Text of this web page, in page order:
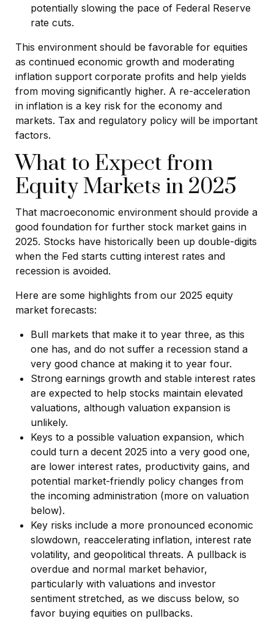
potentially slowing the pace of Federal Reserve
rate cuts.
This environment should be favorable for equities
as continued economic growth and moderating
inflation support corporate profits and help yields
from moving significantly higher. A re-acceleration
in inflation is a key risk for the economy and
markets. Tax and regulatory policy will be important
factors.
What to Expect from
Equity Markets in 2025
That macroeconomic environment should provide a
good foundation for further stock market gains in
2025. Stocks have historically been up double-digits
when the Fed starts cutting interest rates and
recession is avoided.
Here are some highlights from our 2025 equity
market forecasts:
Bull markets that make it to year three, as this
one has, and do not suffer a recession stand a
very good chance at making it to year four.
Strong earnings growth and stable interest rates
are expected to help stocks maintain elevated
valuations, although valuation expansion is
unlikely.
Keys to a possible valuation expansion, which
could turn a decent 2025 into a very good one,
are lower interest rates, productivity gains, and
potential market-friendly policy changes from
the incoming administration (more on valuation
below).
Key risks include a more pronounced economic
slowdown, reaccelerating inflation, interest rate
volatility, and geopolitical threats. A pullback is
overdue and normal market behavior,
particularly with valuations and investor
sentiment stretched, as we discuss below, so
favor buying equities on pullbacks.